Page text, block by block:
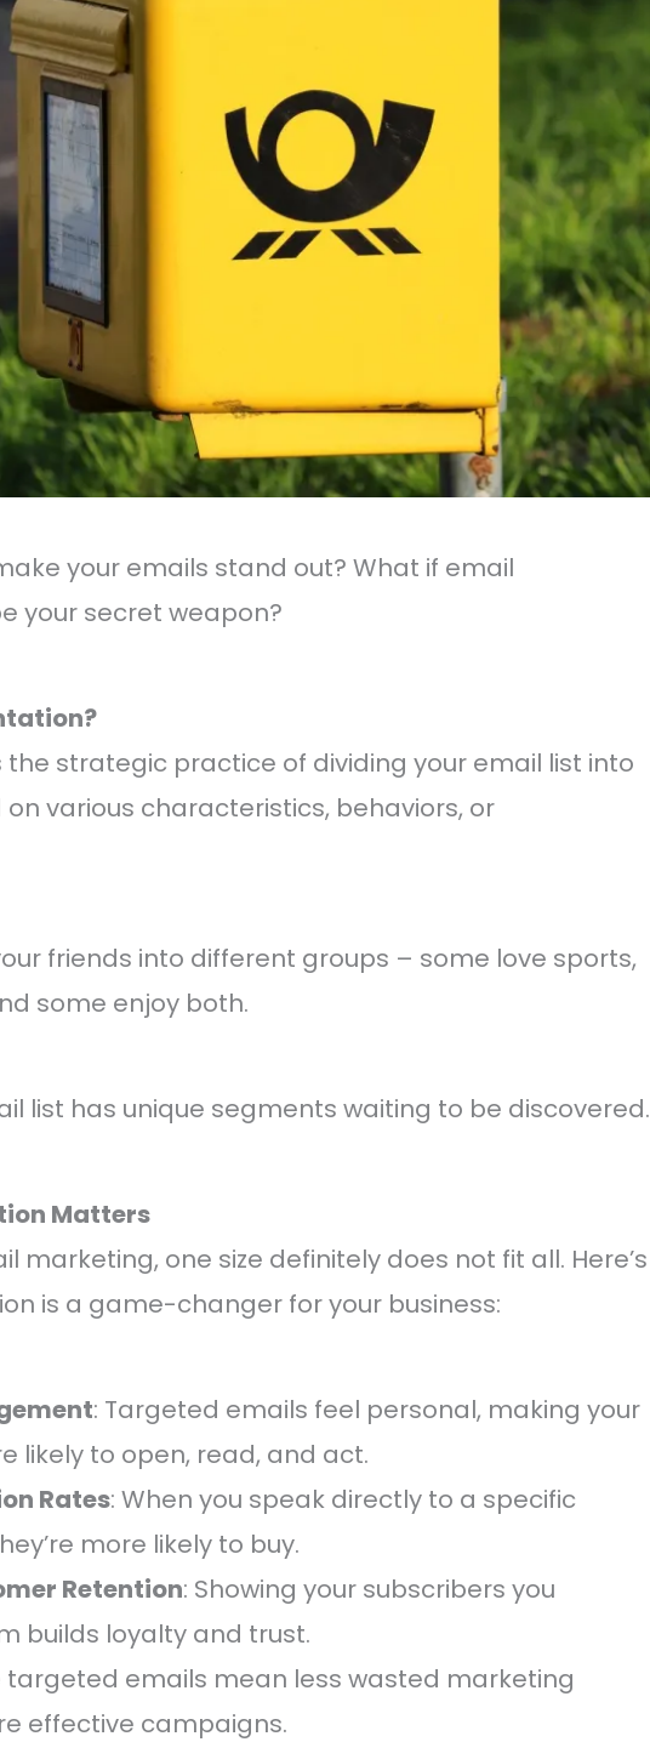
your emails stand out? What if email
your secret weapon?
strategic practice of dividing your email list into
various characteristics, behaviors, or
friends into different groups – some love sports,
some enjoy both.
list has unique segments waiting to be discovered.
Matters
marketing, one size definitely does not fit all. Here’s
is a game-changer for your business:
: Targeted emails feel personal, making your
likely to open, read, and act.
Rates: When you speak directly to a specific
more likely to buy.
Retention: Showing your subscribers you
builds loyalty and trust.
targeted emails mean less wasted marketing
effective campaigns.